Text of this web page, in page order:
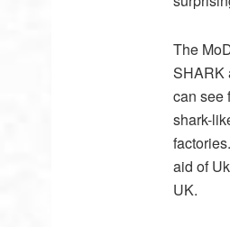
The
SHARK
can see
shark-
aid of
UK.